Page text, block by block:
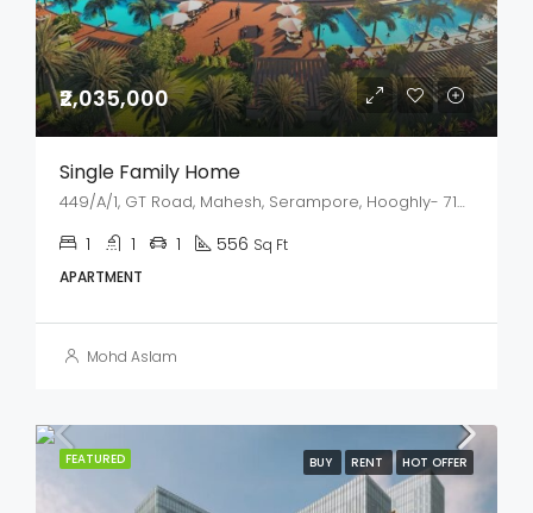
₹2,035,000
Single Family Home
449/A/1, GT Road, Mahesh, Serampore, Hooghly- 712202, West Bengal
1 1 1 556 Sq Ft
APARTMENT
Mohd Aslam
FEATURED BUY RENT HOT OFFER